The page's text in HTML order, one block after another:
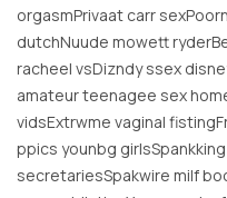
orgasmPrivaat carr
dutchNuude mowett
racheel vsDizndy ssex
amateur teenagee sex
vidsExtrwme vaginal
ppics younbg
secretariesSpakwire milf